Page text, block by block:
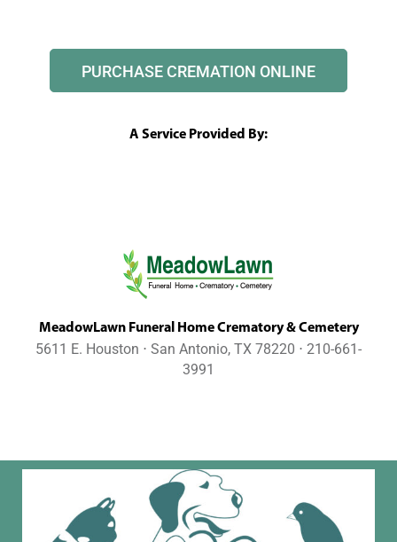
PURCHASE CREMATION ONLINE
A Service Provided By:
MeadowLawn Funeral Home Crematory & Cemetery
5611 E. Houston ⋅ San Antonio, TX 78220 ⋅ 210-661-
3991